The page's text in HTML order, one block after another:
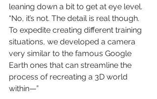
leaning down a bit to get at eye level.
“No, it’s not. The detail is real though.
To expedite creating different training
situations, we developed a camera
very similar to the famous Google
Earth ones that can streamline the
process of recreating a 3D world
within—”